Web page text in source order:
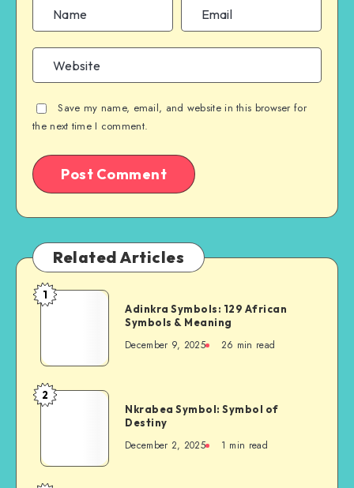
Save my name, email, and website in this browser for
the next time I comment.
Related Articles
Adinkra
African
Symbols
&
Meaning
1
Adinkra Symbols: 129 African
Symbols & Meaning
December 9, 2025 26 min read
Nkrabea
of
Destiny
2
Nkrabea Symbol: Symbol of
Destiny
December 2, 2025 1 min read